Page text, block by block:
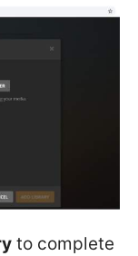
to complete